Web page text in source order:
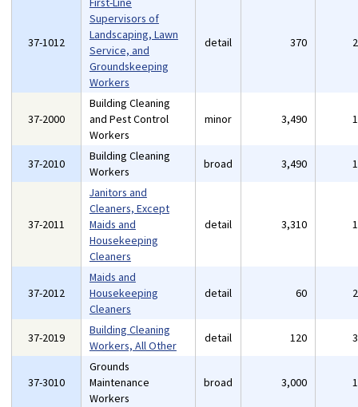
37-1012
Supervisors of
Landscaping, Lawn
Service, and
Groundskeeping
Workers
detail 370
37-2000
Building Cleaning
and Pest Control
Workers
minor 3,490
37-2010
Building Cleaning
Workers
broad 3,490
37-2011
Janitors and
Cleaners, Except
Maids and
Housekeeping
Cleaners
detail 3,310
37-2012
Maids and
Housekeeping
Cleaners
detail 60
37-2019
Building Cleaning
Workers, All Other
detail 120
37-3010
Grounds
Maintenance
Workers
broad 3,000